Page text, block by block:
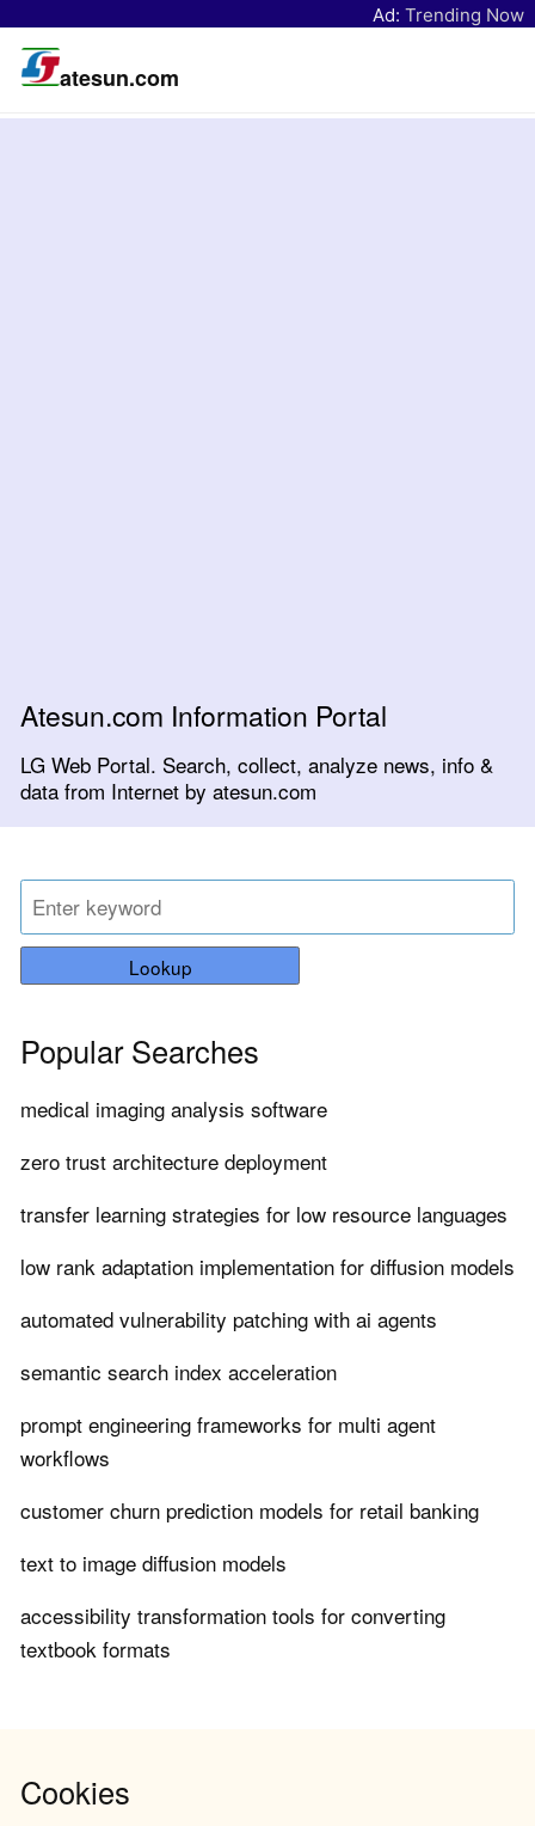
Ad: Trending Now
atesun.com
Atesun.com Information Portal
LG Web Portal. Search, collect, analyze news, info &
data from Internet by atesun.com
Lookup
Popular Searches
medical imaging analysis software
zero trust architecture deployment
transfer learning strategies for low resource languages
low rank adaptation implementation for diffusion models
automated vulnerability patching with ai agents
semantic search index acceleration
prompt engineering frameworks for multi agent
workflows
customer churn prediction models for retail banking
text to image diffusion models
accessibility transformation tools for converting
textbook formats
Cookies